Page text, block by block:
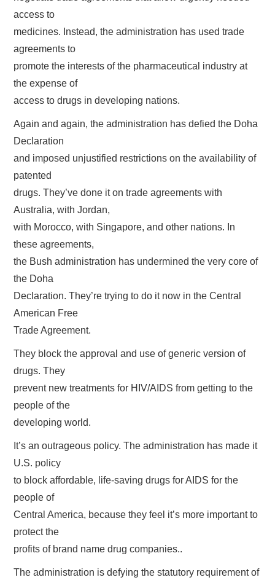
access to
medicines. Instead, the administration has used trade
agreements to
promote the interests of the pharmaceutical industry at
the expense of
access to drugs in developing nations.
Again and again, the administration has defied the Doha
Declaration
and imposed unjustified restrictions on the availability of
patented
drugs. They’ve done it on trade agreements with
Australia, with Jordan,
with Morocco, with Singapore, and other nations. In
these agreements,
the Bush administration has undermined the very core of
the Doha
Declaration. They’re trying to do it now in the Central
American Free
Trade Agreement.
They block the approval and use of generic version of
drugs. They
prevent new treatments for HIV/AIDS from getting to the
people of the
developing world.
It’s an outrageous policy. The administration has made it
U.S. policy
to block affordable, life-saving drugs for AIDS for the
people of
Central America, because they feel it’s more important to
protect the
profits of brand name drug companies..
The administration is defying the statutory requirement of